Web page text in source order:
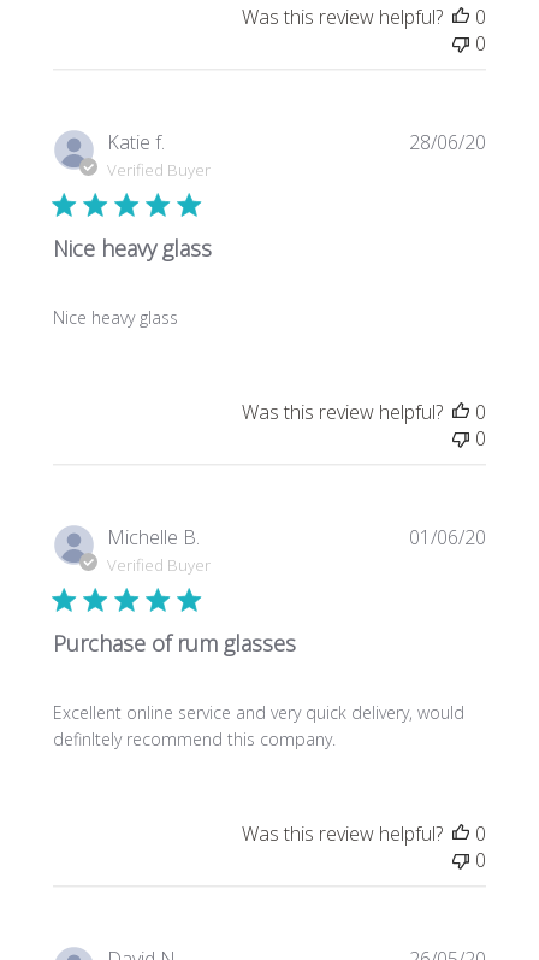
Was this review helpful?
0
0
Katie f.
Verified Buyer
Nice heavy glass
Nice heavy glass
28/06/20
Was this review helpful?
0
0
Michelle B.
Verified Buyer
Purchase of rum glasses
Excellent online service and very quick delivery, would
definItely recommend this company.
01/06/20
Was this review helpful?
0
0